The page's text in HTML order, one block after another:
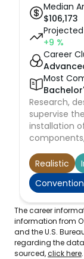
Median
$106,173
+9 %
Career
Most
Research,
supervise
installation
scientific
Realistic
The career
information from
and the U.S.
regarding the
sourced,click here.